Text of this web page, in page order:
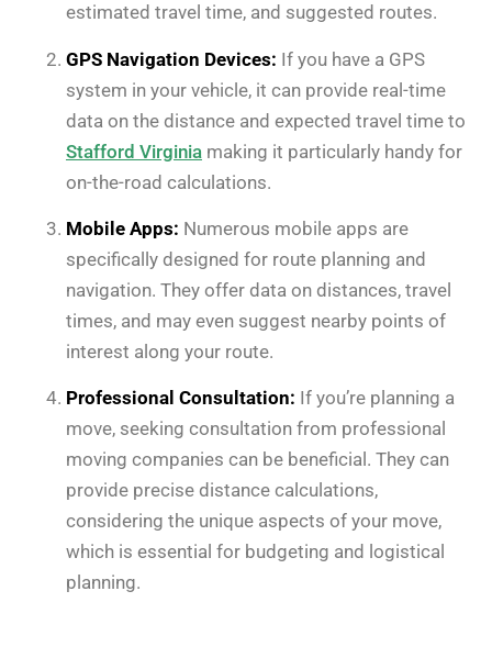
estimated travel time, and suggested routes.
GPS Navigation Devices: If you have a GPS
system in your vehicle, it can provide real-time
data on the distance and expected travel time to
Stafford Virginia making it particularly handy for
on-the-road calculations.
Mobile Apps: Numerous mobile apps are
specifically designed for route planning and
navigation. They offer data on distances, travel
times, and may even suggest nearby points of
interest along your route.
Professional Consultation: If you’re planning a
move, seeking consultation from professional
moving companies can be beneficial. They can
provide precise distance calculations,
considering the unique aspects of your move,
which is essential for budgeting and logistical
planning.